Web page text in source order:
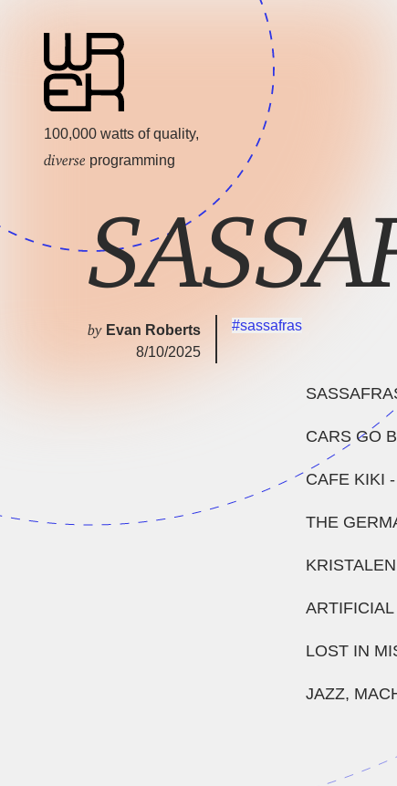
100,000 watts of quality,
diverse programming
by Evan Roberts
8/10/2025
#sassafras
CARS GO
CAFE KIKI
THE
LOST IN
JAZZ,